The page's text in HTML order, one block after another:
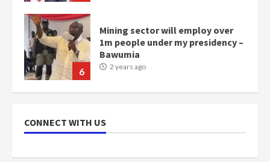
6
Mining sector will employ over
1m people under my presidency –
Bawumia
2 years ago
scheme for youth in mining
communities
CONNECT WITH US